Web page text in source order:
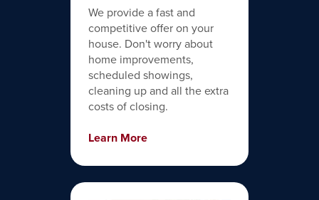
We provide a fast and
competitive offer on your
house. Don't worry about
home improvements,
scheduled showings,
cleaning up and all the extra
costs of closing.
Learn More